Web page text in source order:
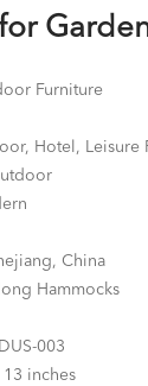
Furniture
Hotel, Leisure
China
Hammocks
003
13 inches